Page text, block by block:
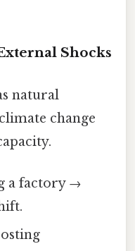
Shocks
natural
change
a factory →